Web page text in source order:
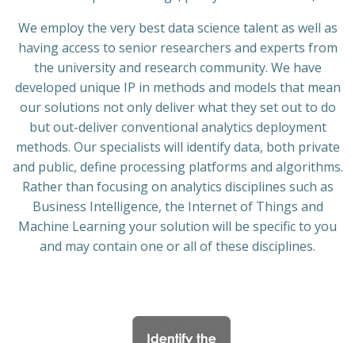
We employ the very best data science talent as well as
having access to senior researchers and experts from
the university and research community. We have
developed unique IP in methods and models that mean
our solutions not only deliver what they set out to do
but out-deliver conventional analytics deployment
methods. Our specialists will identify data, both private
and public, define processing platforms and algorithms.
Rather than focusing on analytics disciplines such as
Business Intelligence, the Internet of Things and
Machine Learning your solution will be specific to you
and may contain one or all of these disciplines.